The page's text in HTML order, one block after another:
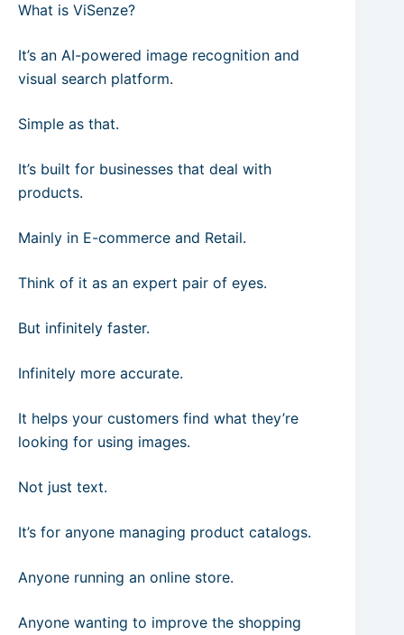
What is ViSenze?
It’s an AI-powered image recognition and
visual search platform.
Simple as that.
It’s built for businesses that deal with
products.
Mainly in E-commerce and Retail.
Think of it as an expert pair of eyes.
But infinitely faster.
Infinitely more accurate.
It helps your customers find what they’re
looking for using images.
Not just text.
It’s for anyone managing product catalogs.
Anyone running an online store.
Anyone wanting to improve the shopping